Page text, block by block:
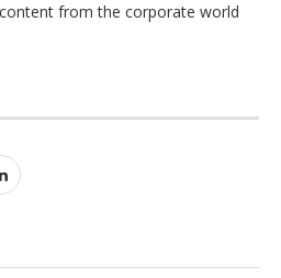
from the corporate world